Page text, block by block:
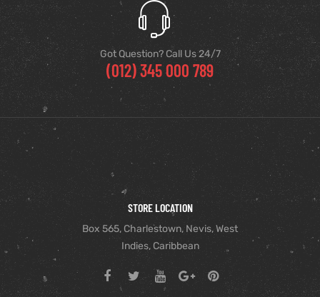
Got Question? Call Us 24/7
(012) 345 000 789
STORE LOCATION
Box 565, Charlestown, Nevis, West
Indies, Caribbean